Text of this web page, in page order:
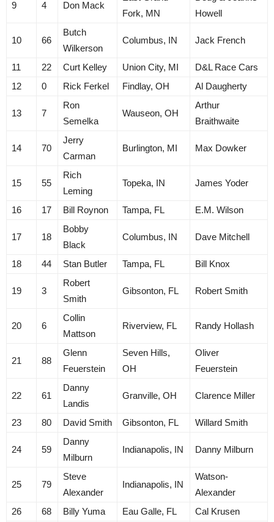
9 4 Don Mack
Fork, MN
Howell
10 66
Butch
Wilkerson
Columbus, IN Jack French
11 22 Curt Kelley Union City, MI
D&L Race Cars
12
0 Rick Ferkel Findlay, OH Al Daugherty
13 7
Ron
Semelka
Wauseon, OH
Arthur
Braithwaite
14 70
Jerry
Carman
Burlington, MI Max Dowker
15 55
Rich
Leming
Topeka, IN James Yoder
16 17 Bill Roynon Tampa, FL E.M. Wilson
17 18
Bobby
Black
Columbus, IN Dave Mitchell
18 44 Stan Butler Tampa, FL Bill Knox
19 3
Robert
Smith
Gibsonton, FL Robert Smith
20 6
Collin
Mattson
Riverview, FL Randy Hollash
21 88
Glenn
Feuerstein
Seven Hills,
OH
Oliver
Feuerstein
22 61
Danny
Landis
Granville, OH Clarence Miller
23 80 David Smith Gibsonton, FL Willard Smith
24 59
Danny
Milburn
Indianapolis, IN Danny Milburn
25 79
Steve
Alexander
Indianapolis, IN
Watson-
Alexander
26
68 Billy Yuma Eau Galle, FL
Cal Krusen